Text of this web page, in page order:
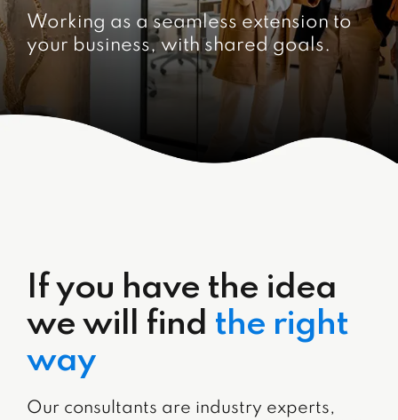
Working as a seamless extension to
your business, with shared goals.
If you have the idea
we will find the right
way
Our consultants are industry experts,